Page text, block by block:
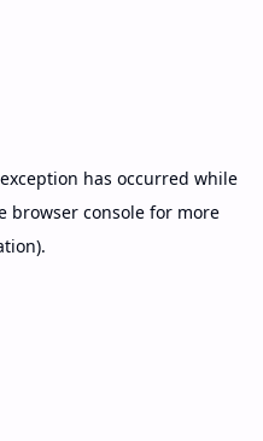
has occurred while
browser consolefor more